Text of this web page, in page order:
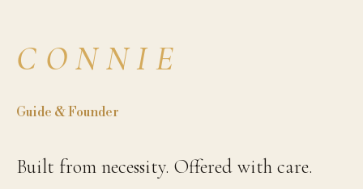
CONNIE
Guide & Founder
Built from necessity. Offered with care.